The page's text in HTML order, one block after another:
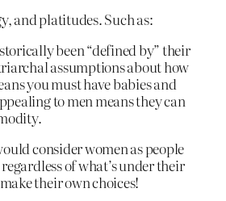
and platitudes. Such as:
been “defined by” their
assumptions about how
you must have babies and
to men means they can
consider women as people
of what’s under their
their own choices!